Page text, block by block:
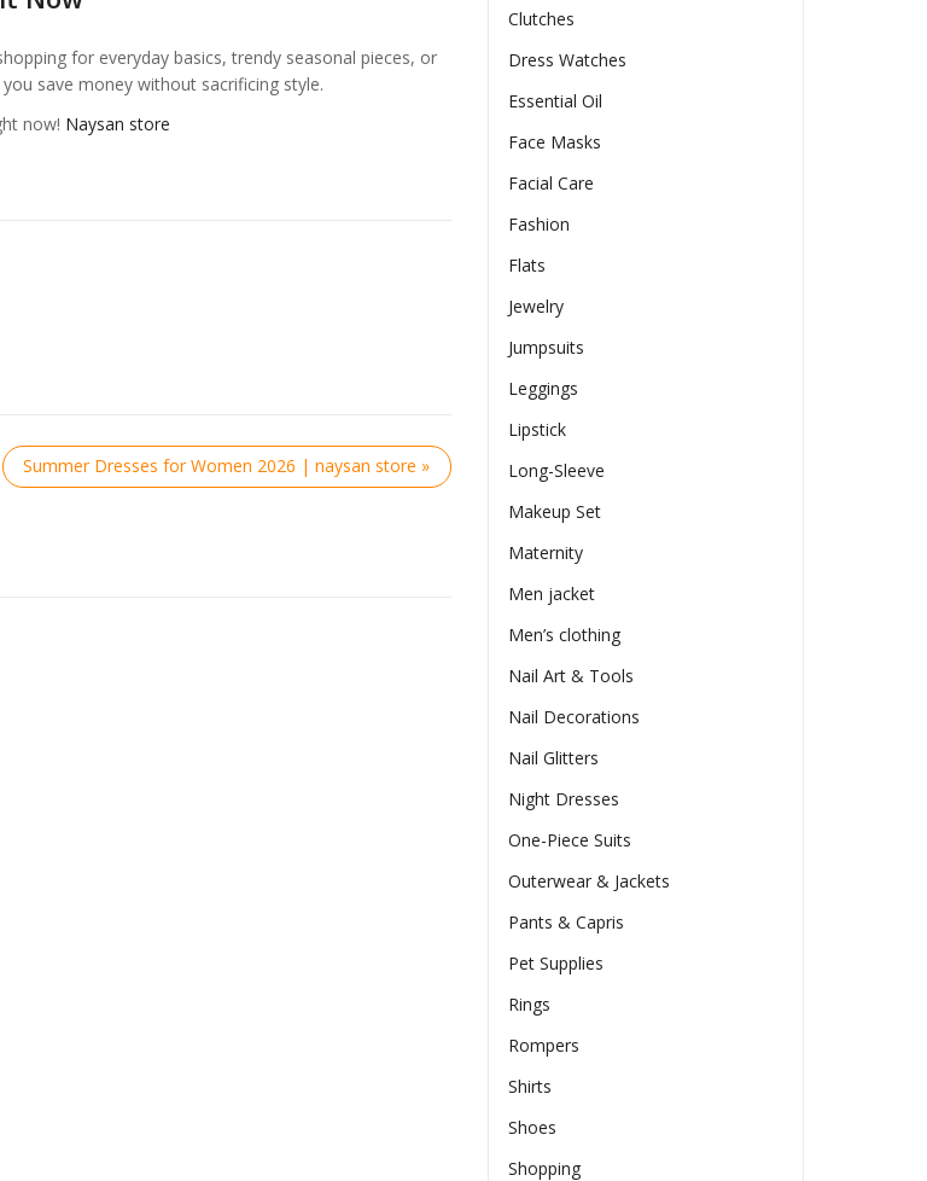
for everyday basics, trendy seasonal pieces, or
save money without sacrificing style.
now! Naysan store
Summer Dresses for Women 2026 | naysan store »
Clutches
Dress Watches
Essential Oil
Face Masks
Facial Care
Fashion
Flats
Jewelry
Jumpsuits
Leggings
Lipstick
Long-Sleeve
Makeup Set
Maternity
Men jacket
Men’s clothing
Nail Art & Tools
Nail Decorations
Nail Glitters
Night Dresses
One-Piece Suits
Outerwear & Jackets
Pants & Capris
Pet Supplies
Rings
Rompers
Shirts
Shoes
Shopping